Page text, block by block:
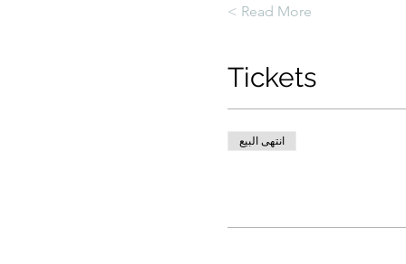
Read More >
Tickets
انتهى البيع